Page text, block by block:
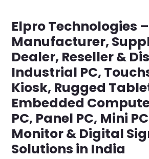
Elpro Technologies
Manufacturer,
Dealer, Reseller &
Industrial PC,
Kiosk, Rugged
Embedded
PC, Panel PC, Mini
Monitor & Digital
Solutions in India